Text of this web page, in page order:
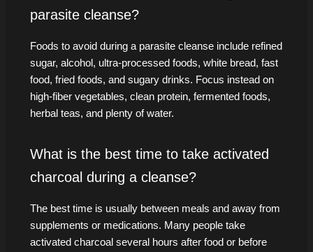
parasite cleanse?
Foods to avoid during a parasite cleanse include refined
sugar, alcohol, ultra-processed foods, white bread, fast
food, fried foods, and sugary drinks. Focus instead on
high-fiber vegetables, clean protein, fermented foods,
herbal teas, and plenty of water.
What is the best time to take activated
charcoal during a cleanse?
The best time is usually between meals and away from
supplements or medications. Many people take
activated charcoal several hours after food or before